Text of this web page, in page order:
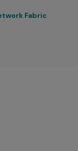
Fabric